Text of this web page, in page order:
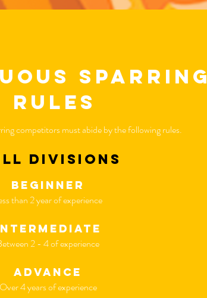
sparring
rules
competitors must abide by the following rules.
divisions
beginner
than 2 year of experience
2 - 4 of experience
advance
Over 4 years of experience